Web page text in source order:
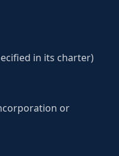
in its charter)
or